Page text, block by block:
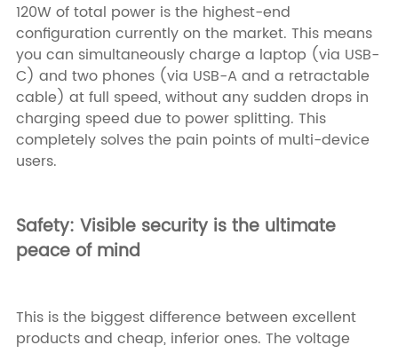
120W of total power is the highest-end
configuration currently on the market. This means
you can simultaneously charge a laptop (via USB-
C) and two phones (via USB-A and a retractable
cable) at full speed, without any sudden drops in
charging speed due to power splitting. This
completely solves the pain points of multi-device
users.
Safety: Visible security is the ultimate
peace of mind
This is the biggest difference between excellent
products and cheap, inferior ones. The voltage